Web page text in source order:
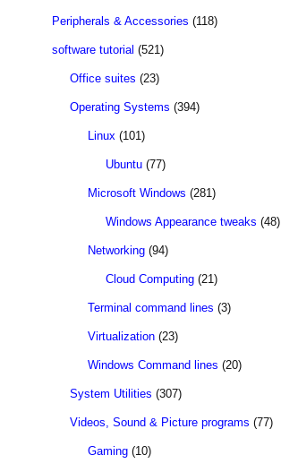
Peripherals & Accessories (118)
software tutorial (521)
Office suites (23)
Operating Systems (394)
Linux (101)
Ubuntu (77)
Microsoft Windows (281)
Windows Appearance tweaks (48)
Networking (94)
Cloud Computing (21)
Terminal command lines (3)
Virtualization (23)
Windows Command lines (20)
System Utilities (307)
Videos, Sound & Picture programs (77)
Gaming (10)